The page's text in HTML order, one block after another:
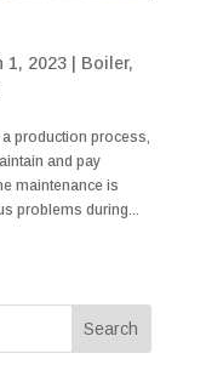
1, 2023| Boiler,
production process,
and pay
maintenance is
problems during...